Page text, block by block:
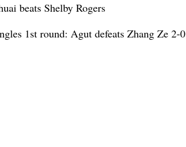
beats Shelby Rogers
1st round: Agut defeats Zhang Ze 2-0